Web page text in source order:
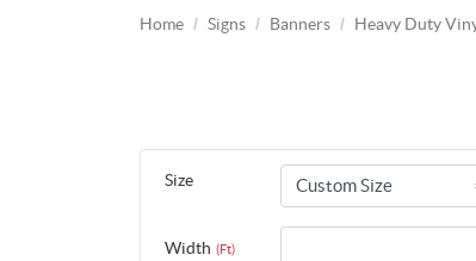
Home Signs Banners Heavy Duty
Size
Width (Ft)